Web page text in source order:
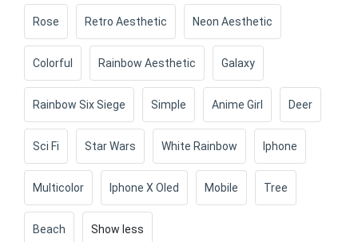
Rose Retro Aesthetic Neon Aesthetic
Colorful Rainbow Aesthetic Galaxy
Rainbow Six Siege Simple Anime Girl Deer
Sci Fi Star Wars White Rainbow Iphone
Multicolor Iphone X Oled Mobile Tree
Beach Show less